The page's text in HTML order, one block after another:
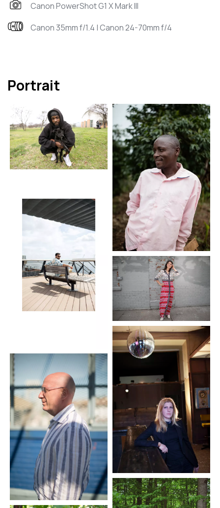
Canon PowerShot G1 X Mark III
Canon 35mm f/1.4 | Canon 24-70mm f/4
Portrait